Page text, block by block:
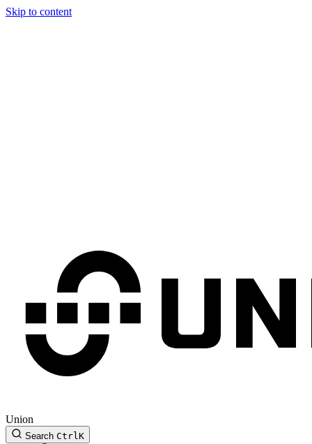
Skip to content
Union
Search CtrlK